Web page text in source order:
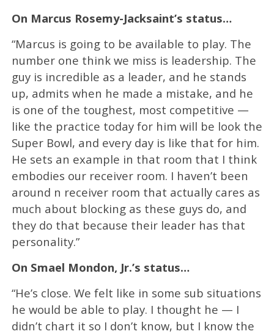
On Marcus Rosemy-Jacksaint’s status…
“Marcus is going to be available to play. The
number one think we miss is leadership. The
guy is incredible as a leader, and he stands
up, admits when he made a mistake, and he
is one of the toughest, most competitive —
like the practice today for him will be look the
Super Bowl, and every day is like that for him.
He sets an example in that room that I think
embodies our receiver room. I haven’t been
around n receiver room that actually cares as
much about blocking as these guys do, and
they do that because their leader has that
personality.”
On Smael Mondon, Jr.’s status…
“He’s close. We felt like in some sub situations
he would be able to play. I thought he — I
didn’t chart it so I don’t know, but I know the